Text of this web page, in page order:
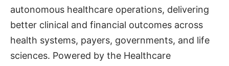
autonomous healthcare operations, delivering
better clinical and financial outcomes across
health systems, payers, governments, and life
sciences. Powered by the Healthcare